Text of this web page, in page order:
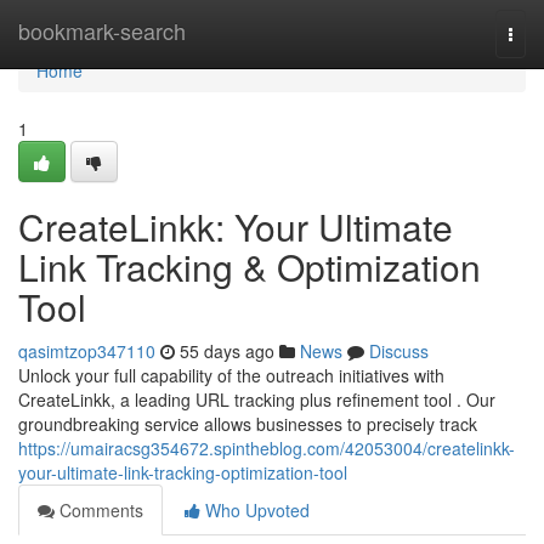
bookmark-search
Home
Home
1
CreateLinkk: Your Ultimate
Link Tracking & Optimization
Tool
qasimtzop347110 55 days ago News
Discuss
Unlock your full capability of the outreach initiatives with
CreateLinkk, a leading URL tracking plus refinement tool . Our
groundbreaking service allows businesses to precisely track
https://umairacsg354672.spintheblog.com/42053004/createlinkk-
your-ultimate-link-tracking-optimization-tool
Comments
Who Upvoted